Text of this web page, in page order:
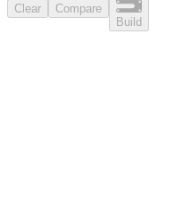
Clear
Compare
Build